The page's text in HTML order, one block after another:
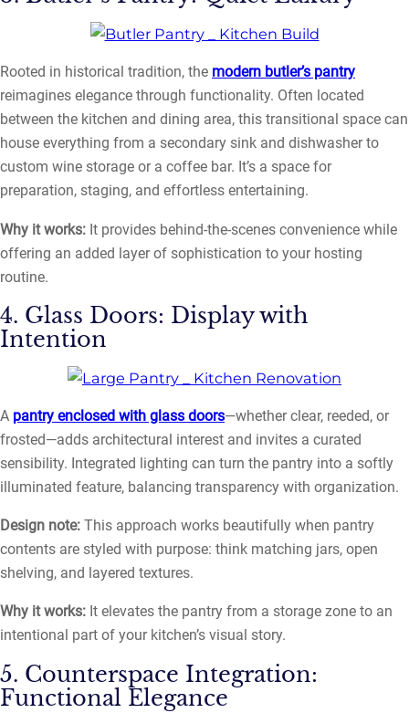
Rooted in historical tradition, the modern butler’s pantry
reimagines elegance through functionality. Often located
between the kitchen and dining area, this transitional space can
house everything from a secondary sink and dishwasher to
custom wine storage or a coffee bar. It’s a space for
preparation, staging, and effortless entertaining.
Why it works: It provides behind-the-scenes convenience while
offering an added layer of sophistication to your hosting
routine.
4. Glass Doors: Display with
Intention
A pantry enclosed with glass doors—whether clear, reeded, or
frosted—adds architectural interest and invites a curated
sensibility. Integrated lighting can turn the pantry into a softly
illuminated feature, balancing transparency with organization.
Design note: This approach works beautifully when pantry
contents are styled with purpose: think matching jars, open
shelving, and layered textures.
Why it works: It elevates the pantry from a storage zone to an
intentional part of your kitchen’s visual story.
5. Counterspace Integration:
Functional Elegance